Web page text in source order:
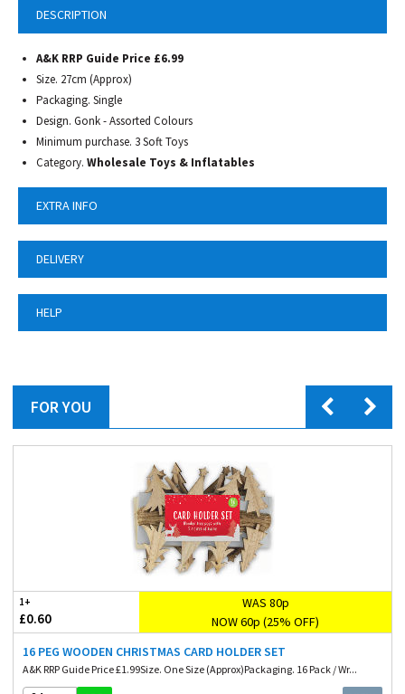
DESCRIPTION
A&K RRP Guide Price £6.99
Size. 27cm (Approx)
Packaging. Single
Design. Gonk - Assorted Colours
Minimum purchase. 3 Soft Toys
Category. Wholesale Toys & Inflatables
EXTRA INFO
DELIVERY
HELP
FOR YOU
1+
£0.60
WAS 80p
NOW 60p (25% OFF)
16 PEG WOODEN CHRISTMAS CARD HOLDER SET
A&K RRP Guide Price £1.99Size. One Size (Approx)Packaging. 16 Pack / Wr...